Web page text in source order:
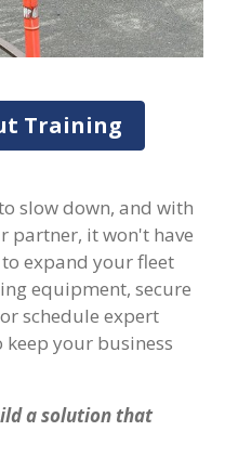
Training
slow down, and with
partner, it won't have
expand your fleet
equipment, secure
schedule expert
your business
a solution that